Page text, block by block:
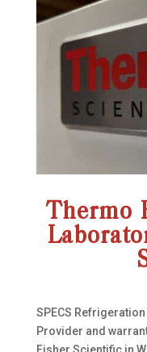
Thermo
SPECS
Provider and